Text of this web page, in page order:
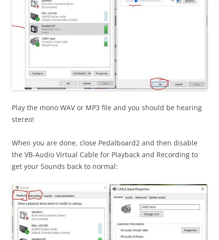
Play the mono WAV or MP3 file and you should be hearing
stereo!
When you are done, close Pedalboard2 and then disable
the VB-Audio Virtual Cable for Playback and Recording to
get your Sounds back to normal: